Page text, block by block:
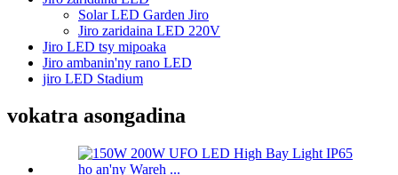
Solar LED Garden Jiro
Jiro zaridaina LED 220V
Jiro LED tsy mipoaka
Jiro ambanin'ny rano LED
jiro LED Stadium
vokatra asongadina